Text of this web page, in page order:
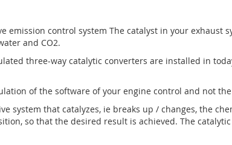
emission control system The catalyst in your exhaust
and CO2.
three-way catalytic converters are installed in
of the software of your engine control and not
system that catalyzes, ie breaks up / changes, the
so that the desired result is achieved. The